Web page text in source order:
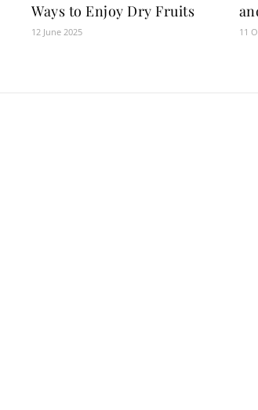
Ways to Enjoy Dry Fruits
12 June 2025 11